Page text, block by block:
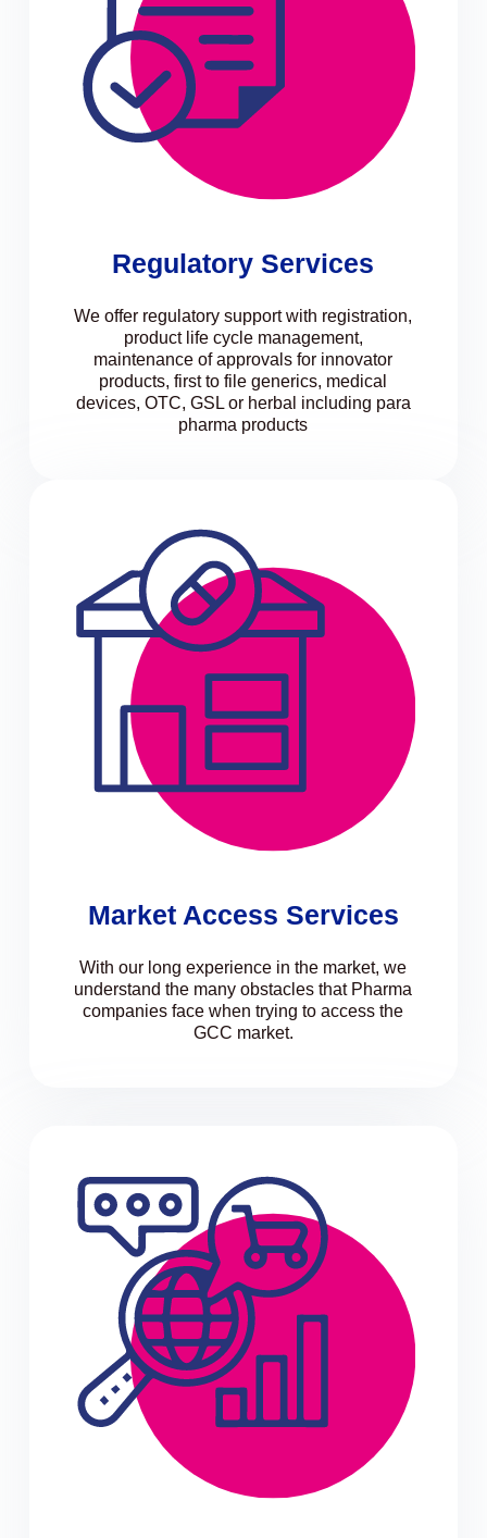
Regulatory Services
We offer regulatory support with registration,
product life cycle management,
maintenance of approvals for innovator
products, first to file generics, medical
devices, OTC, GSL or herbal including para
pharma products
Market Access Services
With our long experience in the market, we
understand the many obstacles that Pharma
companies face when trying to access the
GCC market.